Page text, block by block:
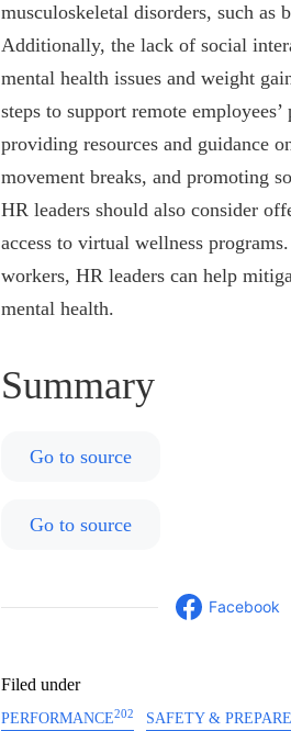
musculoskeletal disorders, such as
Additionally, the lack of social
mental health issues and weight
steps to support remote
providing resources and guidance
movement breaks, and promoting
HR leaders should also consider
access to virtual wellness
workers, HR leaders can help
mental health.
Summary
Go to source
Go to source
Facebook
Filed under
PERFORMANCE202 SAFETY &